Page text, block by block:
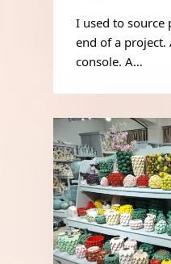
I used to source
end of a project.
console. A…